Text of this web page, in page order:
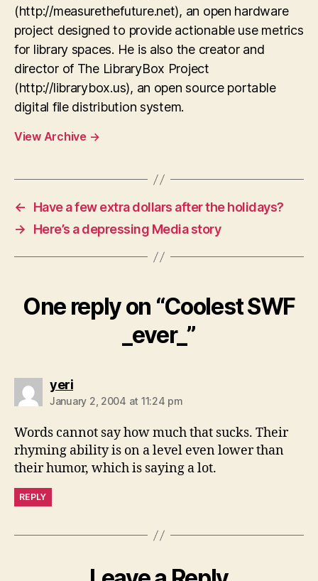
(http://measurethefuture.net), an open hardware
project designed to provide actionable use metrics
for library spaces. He is also the creator and
director of The LibraryBox Project
(http://librarybox.us), an open source portable
digital file distribution system.
View Archive →
←
Have a few extra dollars after the holidays?
→
Here’s a depressing Media story
One reply on “Coolest SWF
_ever_”
yerisays:
January 2, 2004 at 11:24 pm
Words cannot say how much that sucks. Their
rhyming ability is on a level even lower than
their humor, which is saying a lot.
REPLY